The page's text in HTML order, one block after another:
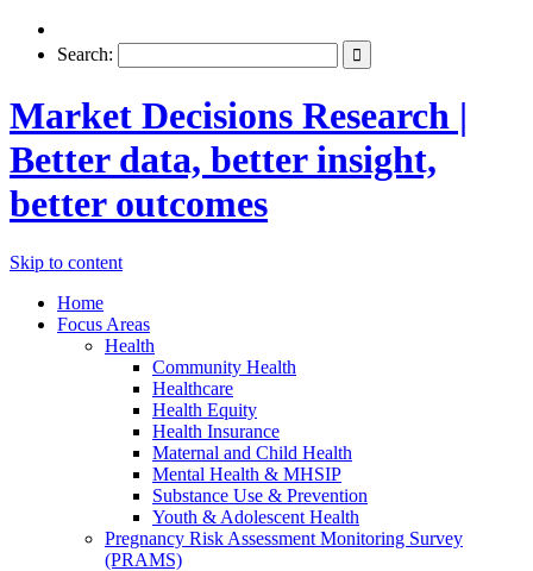
Search:
Market Decisions Research |
Better data, better insight,
better outcomes
Skip to content
Home
Focus Areas
Health
Community Health
Healthcare
Health Equity
Health Insurance
Maternal and Child Health
Mental Health & MHSIP
Substance Use & Prevention
Youth & Adolescent Health
Pregnancy Risk Assessment Monitoring Survey
(PRAMS)